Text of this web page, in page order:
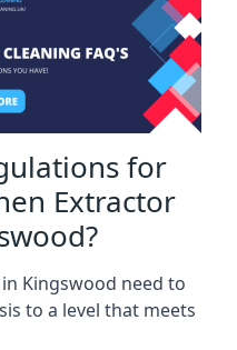
for
Extractor
Kingswood need to
to a level that meets